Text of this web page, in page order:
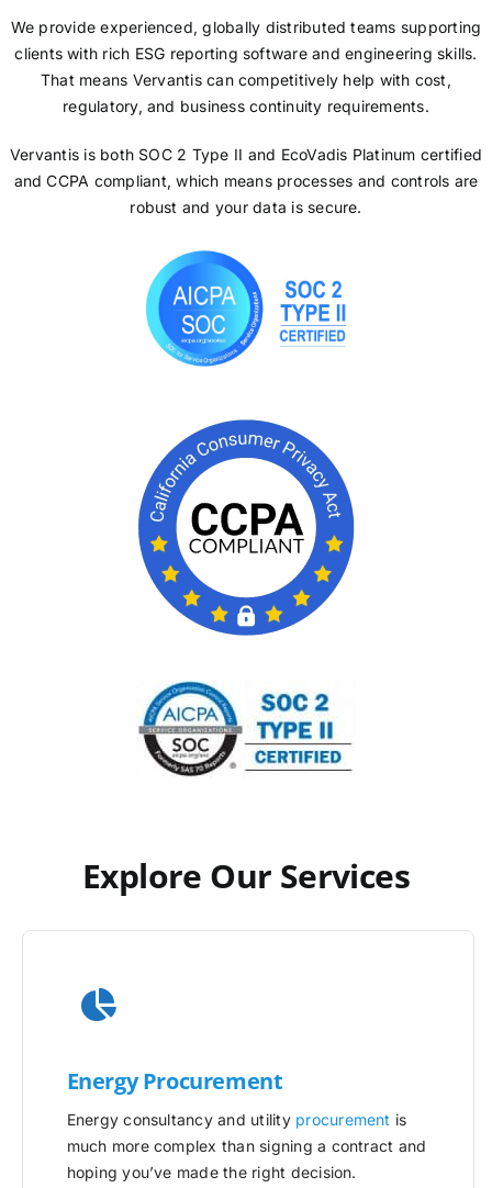
We provide experienced, globally distributed teams supporting
clients with rich ESG reporting software and engineering skills.
That means Vervantis can competitively help with cost,
regulatory, and business continuity requirements.
Vervantis is both SOC 2 Type II and EcoVadis Platinum certified
and CCPA compliant, which means processes and controls are
robust and your data is secure.
Explore Our Services
Energy Procurement
Energy consultancy and utility procurement is
much more complex than signing a contract and
hoping you’ve made the right decision.